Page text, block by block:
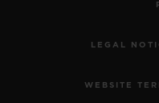
LEGAL
WEBSITE